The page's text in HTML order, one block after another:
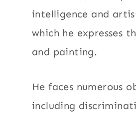
intelligence and
which he expresses
and painting.
He faces numerous
including